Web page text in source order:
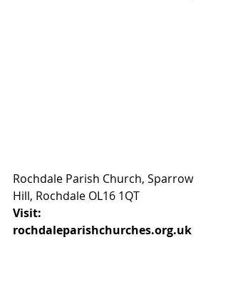
Rochdale Parish Church, Sparrow
Hill, Rochdale OL16 1QT
Visit:
rochdaleparishchurches.org.uk